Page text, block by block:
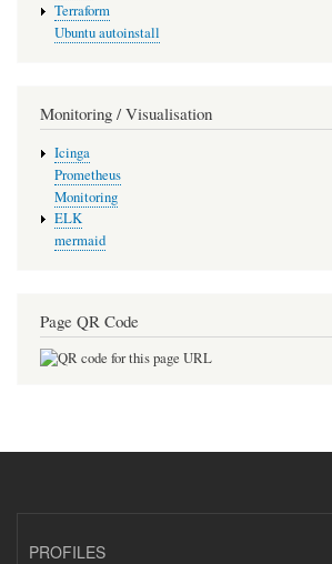
Terraform
Ubuntu autoinstall
Monitoring / Visualisation
Icinga
Prometheus
Monitoring
ELK
mermaid
Page QR Code
PROFILES